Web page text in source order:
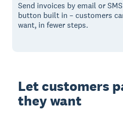
Send invoices by email or
button built in – customers
want, in fewer steps.
Let customers
they want